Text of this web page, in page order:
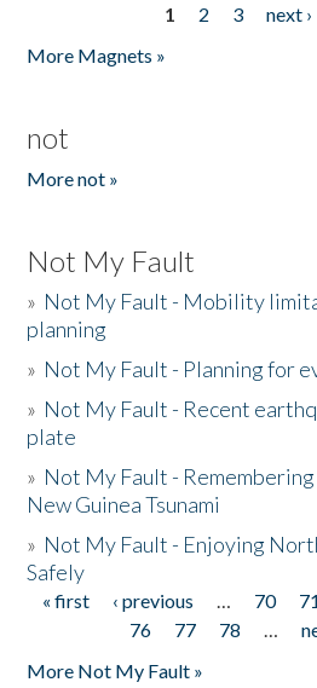
1 2 3 next ›
More Magnets »
not
More not »
Not My Fault
» Not My Fault - Mobility
planning
» Not My Fault - Planning for
» Not My Fault - Recent
plate
» Not My Fault -
New Guinea Tsunami
» Not My Fault - Enjoying
Safely
Pages
« first ‹ previous … 70 71
76
77 78 …
More Not My Fault »